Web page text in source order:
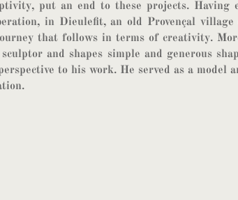
put an end to these projects. Having
in Dieulefit, an old Provençal
that follows in terms of creativity.
and shapes simple and generous
to his work. He served as a model